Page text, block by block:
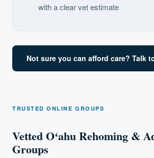
with a clear vet estimate
Not sure you can afford care? Talk
TRUSTED ONLINE GROUPS
Vetted Oʻahu Rehoming &
Groups